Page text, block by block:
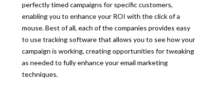
perfectly timed campaigns for specific customers,
enabling you to enhance your ROI with the click of a
mouse. Best of all, each of the companies provides easy
to use tracking software that allows you to see how your
campaign is working, creating opportunities for tweaking
as needed to fully enhance your email marketing
techniques.